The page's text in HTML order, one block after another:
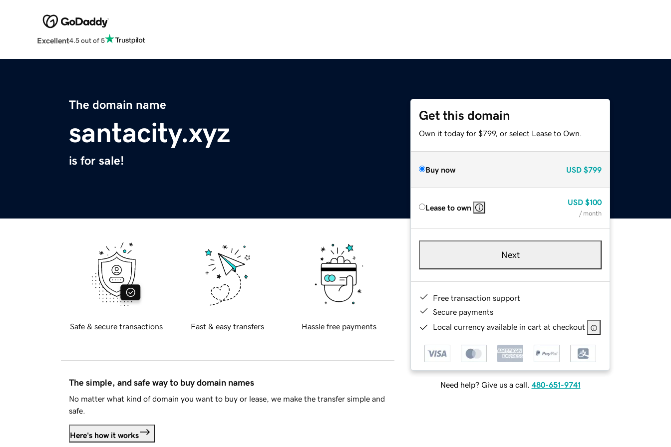
Excellent4.5 out of 5
The domain name
santacity.xyz
is for sale!
Get this domain
Own it today for $799, or select Lease to Own.
Buy now USD $799
Lease to own
USD $100
/ month
Next
Free transaction support
Secure payments
Local currency available in cart at checkout
Need help? Give us a call. 480-651-9741
Safe & secure transactions Fast & easy transfers Hassle free payments
The simple, and safe way to buy domain names
No matter what kind of domain you want to buy or lease, we make the transfer simple and
safe.
Here's how it works